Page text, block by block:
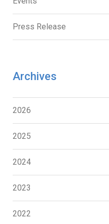
Press Release
Archives
2026
2025
2024
2023
2022